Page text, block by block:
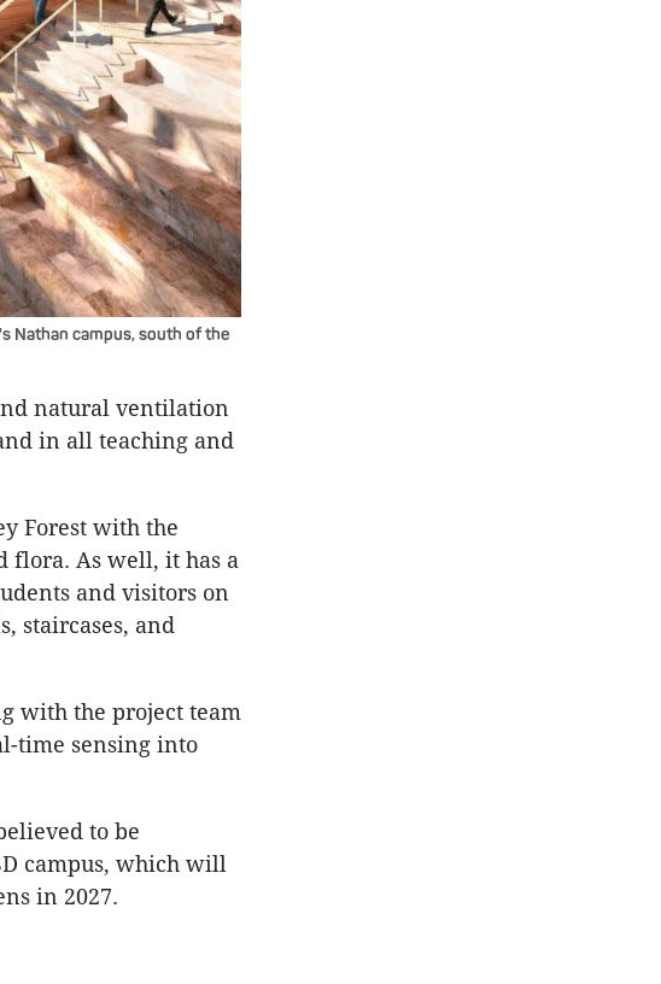
Nathan campus, south of the
natural ventilation
in all teaching and
Forest with the
flora. As well, it has a
and visitors on
staircases, and
with the project team
time sensing into
to be
campus, which will
in 2027.